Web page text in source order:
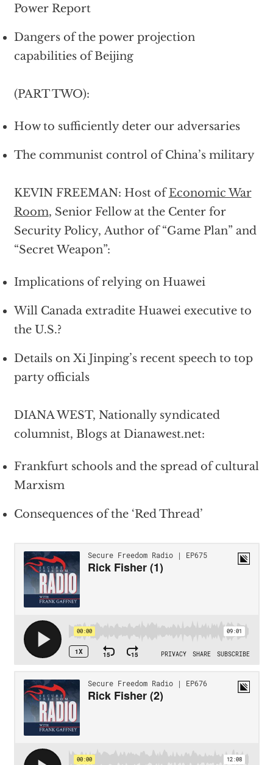
Power Report
Dangers of the power projection
capabilities of Beijing
(PART TWO):
How to sufficiently deter our adversaries
The communist control of China’s military
KEVIN FREEMAN: Host ofEconomic War
Room, Senior Fellow at the Center for
Security Policy, Author of “Game Plan” and
“Secret Weapon”:
Implications of relying on Huawei
Will Canada extradite Huawei executive to
the U.S.?
Details on Xi Jinping’s recent speech to top
party officials
DIANA WEST, Nationally syndicated
columnist, Blogs at Dianawest.net:
Frankfurt schools and the spread of cultural
Marxism
Consequences of the ‘Red Thread’